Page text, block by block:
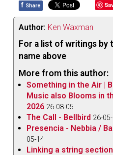
f Share
Author: Ken Waxman
For a list of writings by
name above
More from this author:
Something in the Air |
Music also Blooms in
2026 26-08-05
The Call - Bellbird 26-
Presencia - Nebbia /
05-14
Linking a string